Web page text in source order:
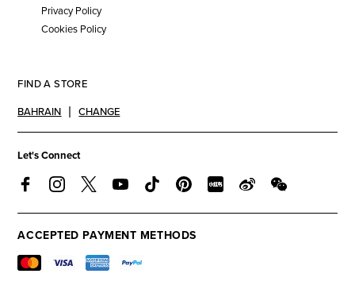
Privacy Policy
Cookies Policy
FIND A STORE
BAHRAIN CHANGE
Let's Connect
ACCEPTED PAYMENT METHODS